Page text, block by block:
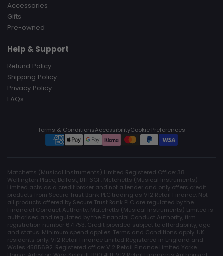
Accessories
Gifts
Pre-owned
Help & Support
Refund Policy
Shipping Policy
Privacy Policy
FAQs
Terms & ConditionsAccessibilityCookie Preferences
Matchetts (Musical Instruments) Limited Registered Office: 38
Wellington Place, Belfast, BT1 6GF. Matchetts (Musical Instruments)
Limited acts as a credit broker and not a lender and only offers credit
products from Secure Trust Bank PLC trading as V12 Retail Finance. Not
all products offered by Secure Trust Bank PLC are regulated by the
Financial Conduct Authority. Matchetts (Musical Instruments) Limited is
authorised and regulated by the Financial Conduct Authority, firm
registration number 671753. Credit provided subject to affordability, age
and status. Minimum spend applies. Terms and Conditions apply. UK
residents only. V12 Retail Finance Limited Registered in England and
Wales 4585692. Registered office: V12 Retail Finance Limited Yorke